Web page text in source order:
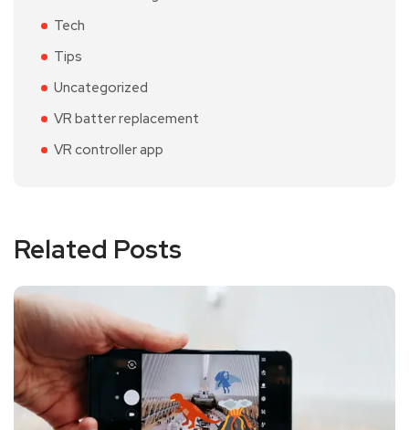
Tech
Tips
Uncategorized
VR batter replacement
VR controller app
Related Posts